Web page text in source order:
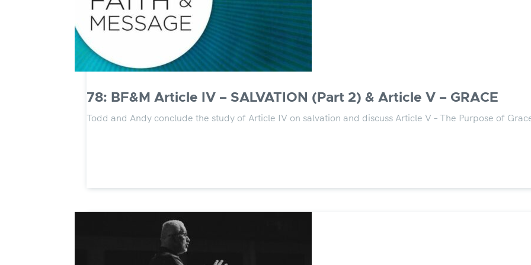
78: BF&M Article IV – SALVATION (Part 2) & Article V – GRACE
Todd and Andy conclude the study of Article IV on salvation and discuss Article V – The Purpose of